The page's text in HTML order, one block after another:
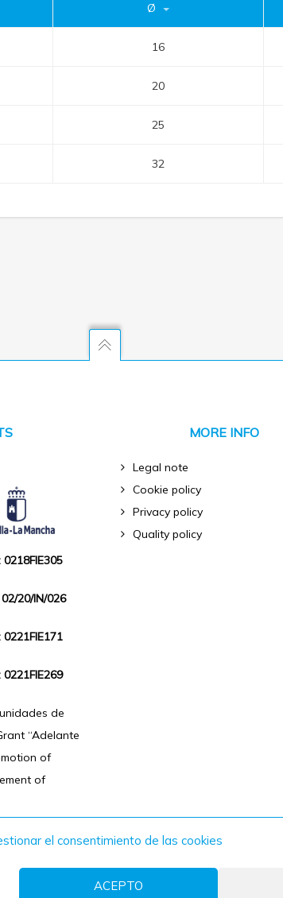
el consentimiento de las cookies
ACEPTO
Ø
16
20
25
32
0218FIE305
20/IN/026
0221FIE171
0221FIE269
de
“Adelante
of
of
MORE INFO
Legal note
Cookie policy
Privacy policy
Quality policy